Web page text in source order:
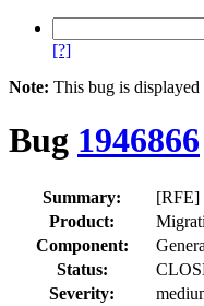
[?]
Note: This bug is
Bug 1946866
Summary:
[RFE]
Product:
Component:
Status:
Severity: